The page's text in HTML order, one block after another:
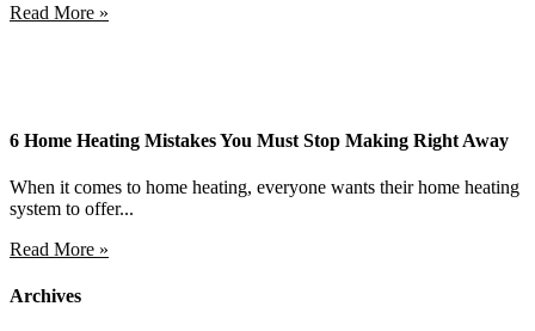
Read More »
6 Home Heating Mistakes You Must Stop Making Right Away
When it comes to home heating, everyone wants their home heating
system to offer...
Read More »
Archives